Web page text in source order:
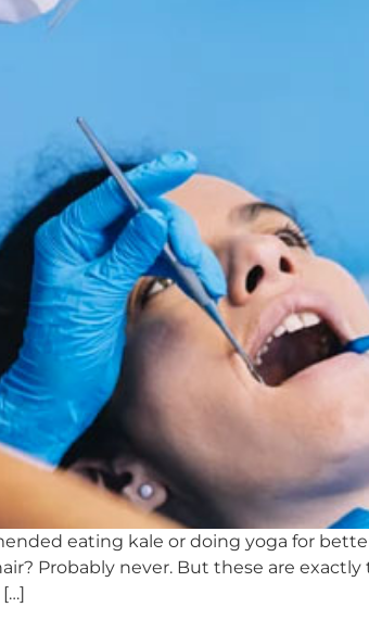
eating kale or doing yoga for
Probably never. But these are